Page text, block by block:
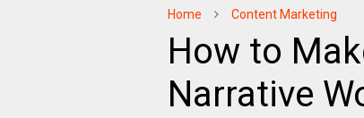
Home Content Marketing
How to
Narrative